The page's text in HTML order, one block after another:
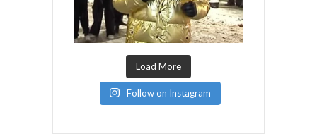
Load More
Follow on Instagram